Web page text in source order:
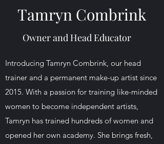
Tamryn Combrink
Owner and Head Educator
Introducing Tamryn Combrink, our head
trainer and a permanent make-up artist since
2015. With a passion for training like-minded
women to become independent artists,
Tamryn has trained hundreds of women and
opened her own academy. She brings fresh,